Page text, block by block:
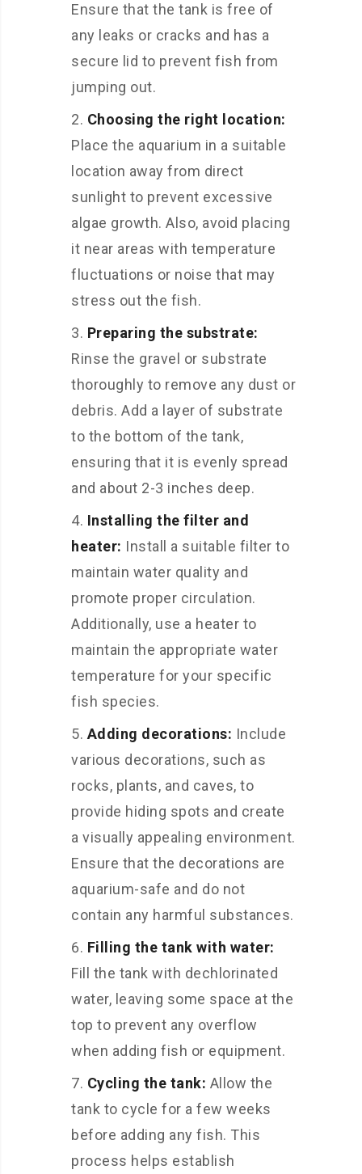
Ensure that the tank is free of
any leaks or cracks and has a
secure lid to prevent fish from
jumping out.
Choosing the right location:
Place the aquarium in a suitable
location away from direct
sunlight to prevent excessive
algae growth. Also, avoid placing
it near areas with temperature
fluctuations or noise that may
stress out the fish.
Preparing the substrate:
Rinse the gravel or substrate
thoroughly to remove any dust or
debris. Add a layer of substrate
to the bottom of the tank,
ensuring that it is evenly spread
and about 2-3 inches deep.
Installing the filter and
heater: Install a suitable filter to
maintain water quality and
promote proper circulation.
Additionally, use a heater to
maintain the appropriate water
temperature for your specific
fish species.
Adding decorations: Include
various decorations, such as
rocks, plants, and caves, to
provide hiding spots and create
a visually appealing environment.
Ensure that the decorations are
aquarium-safe and do not
contain any harmful substances.
Filling the tank with water:
Fill the tank with dechlorinated
water, leaving some space at the
top to prevent any overflow
when adding fish or equipment.
Cycling the tank: Allow the
tank to cycle for a few weeks
before adding any fish. This
process helps establish